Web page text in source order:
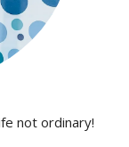
not ordinary!